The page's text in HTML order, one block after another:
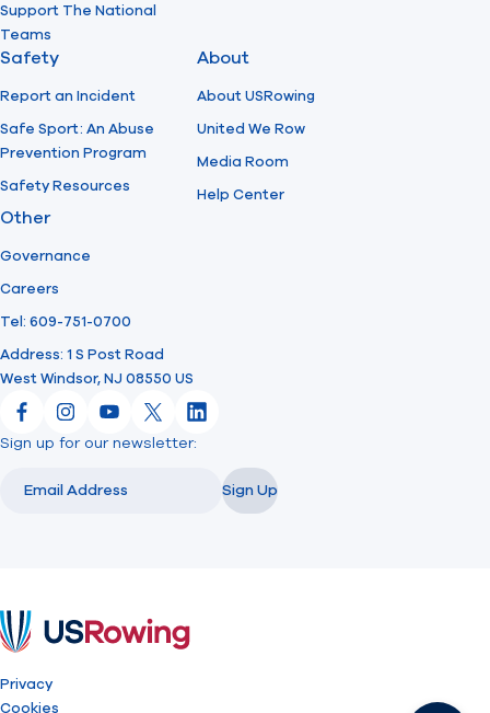
Support The National
Teams
Safety
Report an Incident
Safe Sport: An Abuse
Prevention Program
Safety Resources
About
About USRowing
United We Row
Media Room
Help Center
Other
Governance
Careers
Tel: 609-751-0700
Address: 1 S Post Road
West Windsor, NJ 08550 US
FacebookInstagram
YouTube
X LinkedIn
Sign up for our newsletter:
Sign Up
Privacy